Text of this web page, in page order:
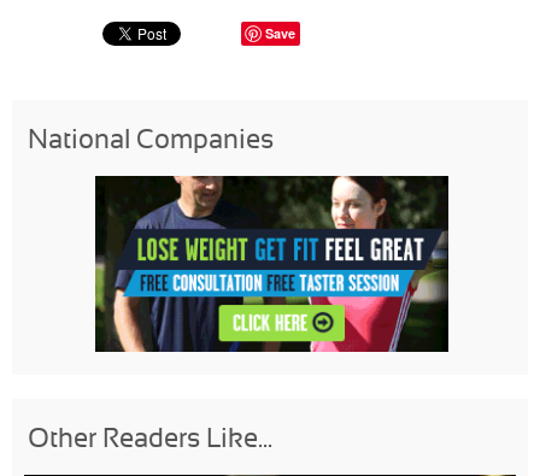
Save
National Companies
Other Readers Like...